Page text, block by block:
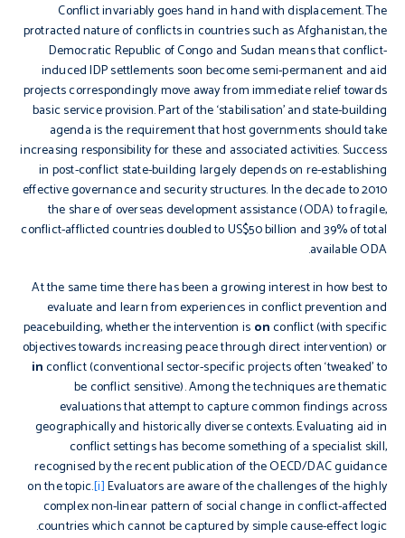
Conflict invariably goes hand in hand with displacement. The
protracted nature of conflicts in countries such as Afghanistan, the
Democratic Republic of Congo and Sudan means that conflict-
induced IDP settlements soon become semi-permanent and aid
projects correspondingly move away from immediate relief towards
basic service provision. Part of the ‘stabilisation’ and state-building
agenda is the requirement that host governments should take
increasing responsibility for these and associated activities. Success
in post-conflict state-building largely depends on re-establishing
effective governance and security structures. In the decade to 2010
the share of overseas development assistance (ODA) to fragile,
conflict-afflicted countries doubled to US$50 billion and 39% of total
available ODA.
At the same time there has been a growing interest in how best to
evaluate and learn from experiences in conflict prevention and
peacebuilding, whether the intervention is onconflict (with specific
objectives towards increasing peace through direct intervention) or
inconflict (conventional sector-specific projects often ‘tweaked’ to
be conflict sensitive). Among the techniques are thematic
evaluations that attempt to capture common findings across
geographically and historically diverse contexts. Evaluating aid in
conflict settings has become something of a specialist skill,
recognised by the recent publication of the OECD/DAC guidance
on the topic.[i]Evaluators are aware of the challenges of the highly
complex non-linear pattern of social change in conflict-affected
countries which cannot be captured by simple cause-effect logic.